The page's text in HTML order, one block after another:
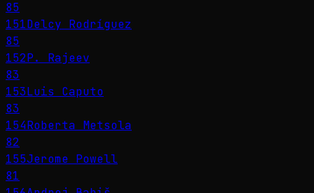
85
151Delcy Rodríguez
85
152P. Rajeev
83
153Luis Caputo
83
154Roberta Metsola
82
155Jerome Powell
81